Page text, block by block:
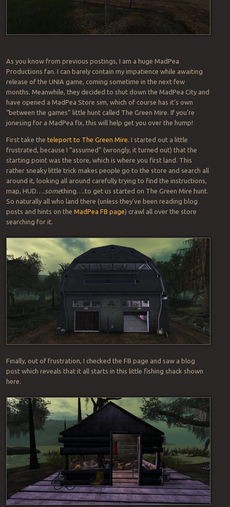
As you know from previous postings, I am a huge MadPea
Productions fan. I can barely contain my impatience while awaiting
release of the UNIA game, coming sometime in the next few
months. Meanwhile, they decided to shut down the MadPea City and
have opened a MadPea Store sim, which of course has it’s own
“between the games” little hunt called The Green Mire. If you’re
jonesing for a MadPea fix, this will help get you over the hump!
First take the teleport to The Green Mire . I started out a little
frustrated, because I “assumed” (wrongly, it turned out) that the
starting point was the store, which is where you first land. This
rather sneaky little trick makes people go to the store and search all
around it, looking all around carefully trying to find the instructions,
map, HUD….
something….to get us started on The Green Mire hunt.
So naturally all who land there (unless they’ve been reading blog
posts and hints on the MadPea FB page) crawl all over the store
searching for it.
Finally, out of frustration, I checked the FB page and saw a blog
post which reveals that it all starts in this little fishing shack shown
here.